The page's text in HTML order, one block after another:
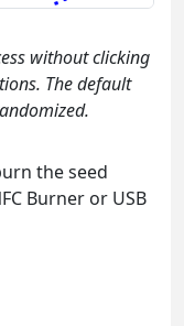
without clicking
The default
the seed
Burner or USB